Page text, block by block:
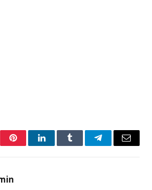
PinterestLinkedInTumblr TelegramEmail